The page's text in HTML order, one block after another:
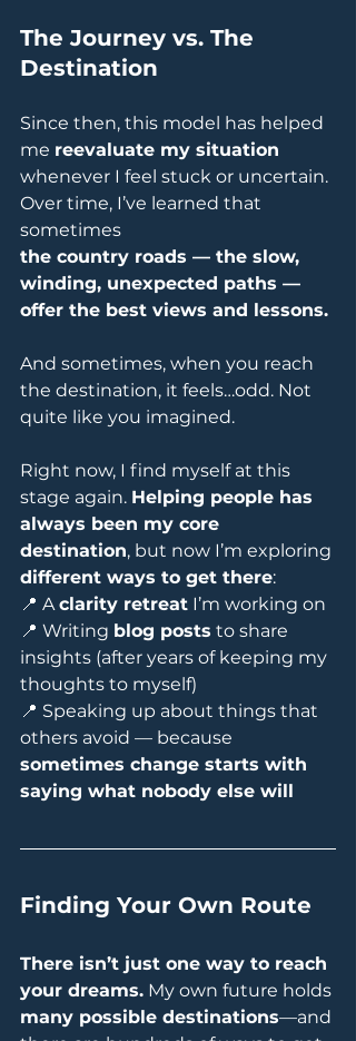
The Journey vs. The
Destination
Since then, this model has helped
me reevaluate my situation
whenever I feel stuck or uncertain.
Over time, I’ve learned that
sometimes
the country roads — the slow,
winding, unexpected paths —
offer the best views and lessons.
And sometimes, when you reach
the destination, it feels…odd. Not
quite like you imagined.
Right now, I find myself at this
stage again. Helping people has
always been my core
destination, but now I’m exploring
different ways to get there:
📍 A clarity retreat I’m working on
📍 Writing blog posts to share
insights (after years of keeping my
thoughts to myself)
📍 Speaking up about things that
others avoid — because
sometimes change starts with
saying what nobody else will
Finding Your Own Route
There isn’t just one way to reach
your dreams. My own future holds
many possible destinations—and